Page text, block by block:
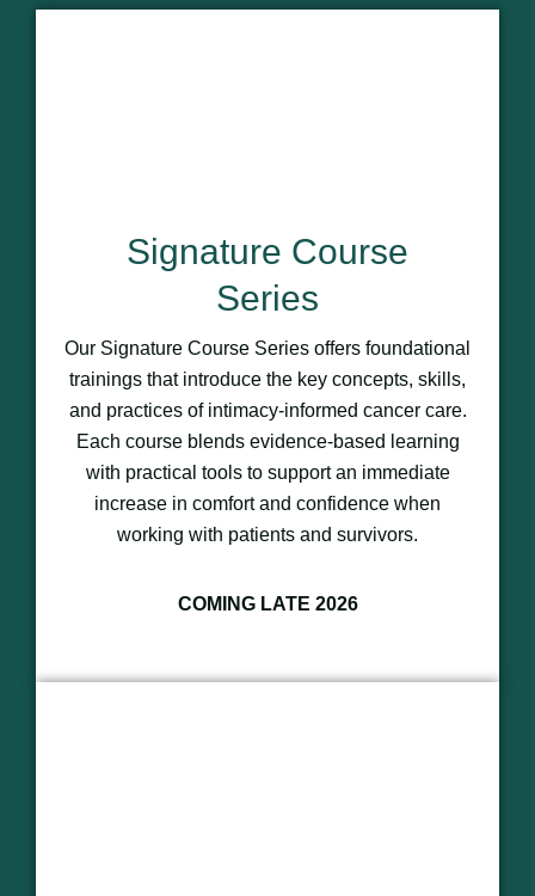
Signature Course
Series
Our Signature Course Series offers foundational
trainings that introduce the key concepts, skills,
and practices of intimacy-informed cancer care.
Each course blends evidence-based learning
with practical tools to support an immediate
increase in comfort and confidence when
working with patients and survivors.
COMING LATE 2026